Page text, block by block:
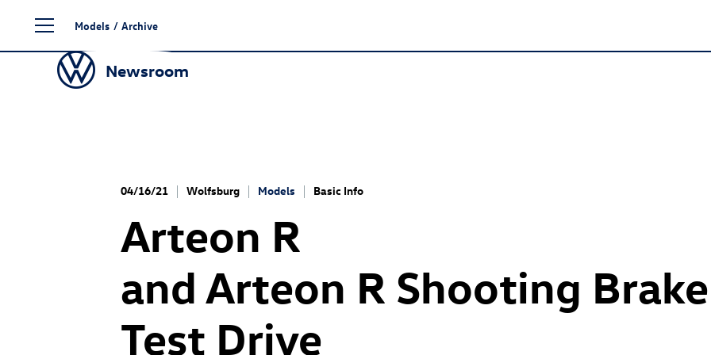
content
Models / Archive
Newsroom
04/16/21 Wolfsburg Models Basic Info
Arteon R
and Arteon R Shooting Brake
Test Drive